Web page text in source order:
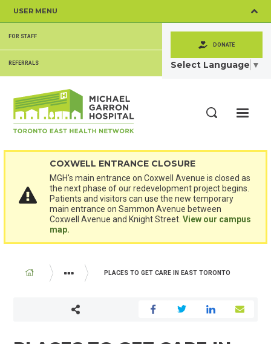
content
USER MENU
SECONDARY
MENU
FOR STAFF
REFERRALS
DONATE
Select Language ▼
COXWELL ENTRANCE CLOSURE
MGH's main entrance on Coxwell Avenue is closed as
the next phase of our redevelopment project begins.
Patients and visitors can use the new temporary
main entrance on Sammon Avenue between
Coxwell Avenue and Knight Street.View our campus
map.
BREADCRUMB
IN THE COMMUNITY
PLACES TO GET CARE IN EAST TORONTO